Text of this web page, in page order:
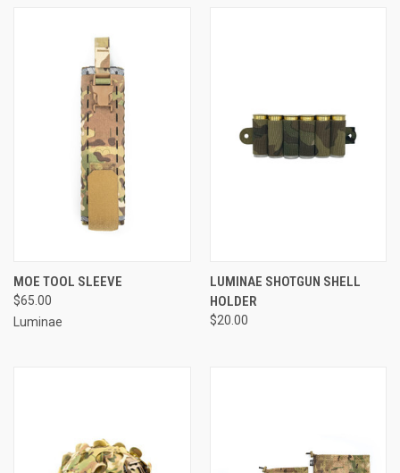
MOE TOOL SLEEVE
$65.00
Luminae
LUMINAE SHOTGUN SHELL
HOLDER
$20.00